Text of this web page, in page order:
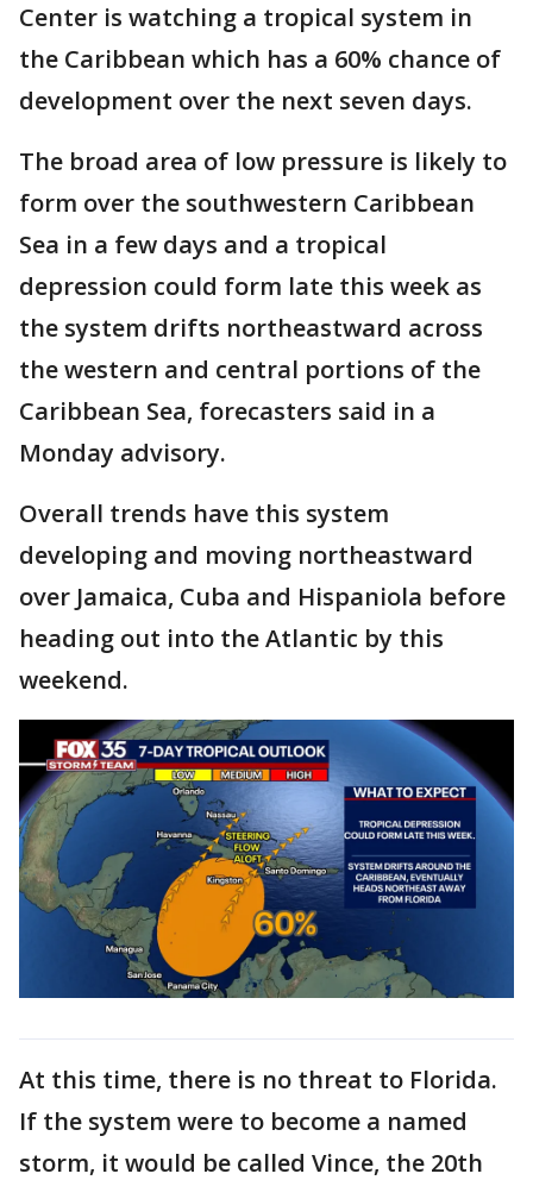
Center is watching a tropical system in
the Caribbean which has a 60% chance of
development over the next seven days.
The broad area of low pressure is likely to
form over the southwestern Caribbean
Sea in a few days and a tropical
depression could form late this week as
the system drifts northeastward across
the western and central portions of the
Caribbean Sea, forecasters said in a
Monday advisory.
Overall trends have this system
developing and moving northeastward
over Jamaica, Cuba and Hispaniola before
heading out into the Atlantic by this
weekend.
At this time, there is no threat to Florida.
If the system were to become a named
storm, it would be called Vince, the 20th